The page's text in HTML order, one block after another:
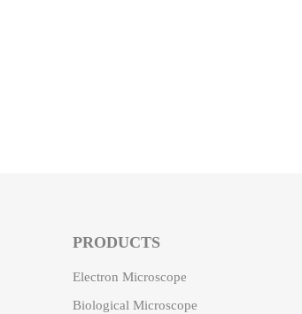
PRODUCTS
Electron Microscope
Biological Microscope